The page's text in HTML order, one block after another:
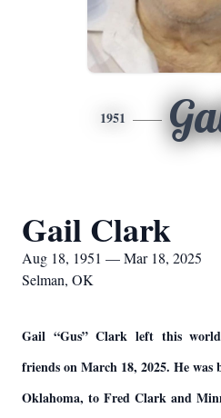
1951
Gail Clark
Aug 18, 1951 — Mar 18, 2025
Selman, OK
Gail “Gus” Clark left this
friends on March 18, 2025. He
Oklahoma, to Fred Clark and